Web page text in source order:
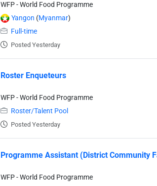
WFP - World Food Programme
Yangon (Myanmar)
Full-time
Posted Yesterday
Roster Enqueteurs
WFP - World Food Programme
Roster/Talent Pool
Posted Yesterday
Programme Assistant (District Community
WFP - World Food Programme